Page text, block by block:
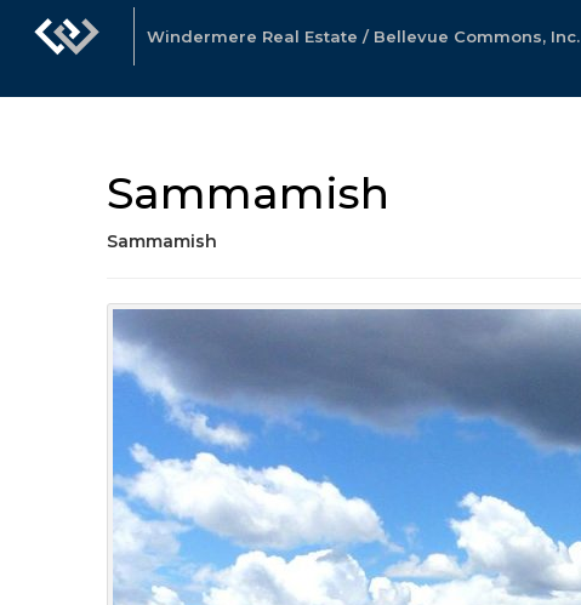
Windermere Real Estate / Bellevue Commons, Inc.
Sammamish
Sammamish